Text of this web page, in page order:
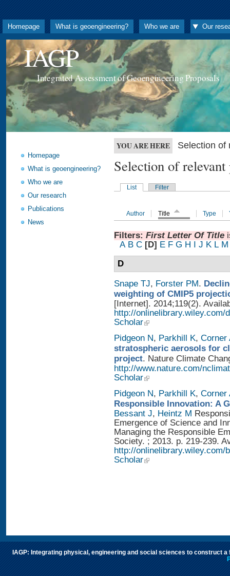
Homepage What is geoengineering? Who we are Our
IAGP
Integrated Assessment of Geoengineering Proposals
Homepage
What is geoengineering?
Who we are
Our research
Publications
News
YOU ARE HERE Selection of
Selection of
List Filter
Author Title Type
Filters: First Letter Of Title
A B C [D] E F G H J K L M
D
Snape TJ, Forster PM.
weighting of CMIP5
[Internet]. 2014;119(2).
http://onlinelibrary.wiley.com/
Scholar
Pidgeon N, Parkhill K, Corner
stratospheric aerosols for
project. Nature Climate
http://www.nature.com/
Scholar
Pidgeon N, Parkhill K, Corner
Responsible Innovation: A
Bessant J, Heintz M
Emergence of Science and
Managing the Responsible
Society. ; 2013. p. 219-239.
http://onlinelibrary.wiley.com/
Scholar
IAGP: Integrating physical, engineering and social sciences to construct